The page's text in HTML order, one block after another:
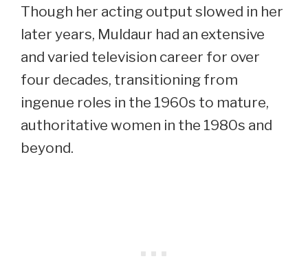
Though her acting output slowed in her
later years, Muldaur had an extensive
and varied television career for over
four decades, transitioning from
ingenue roles in the 1960s to mature,
authoritative women in the 1980s and
beyond.